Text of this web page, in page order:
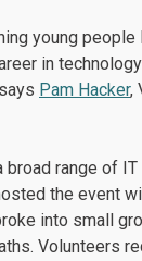
young
in
Pam Hacker,
range of
the event
into small
Volunteers